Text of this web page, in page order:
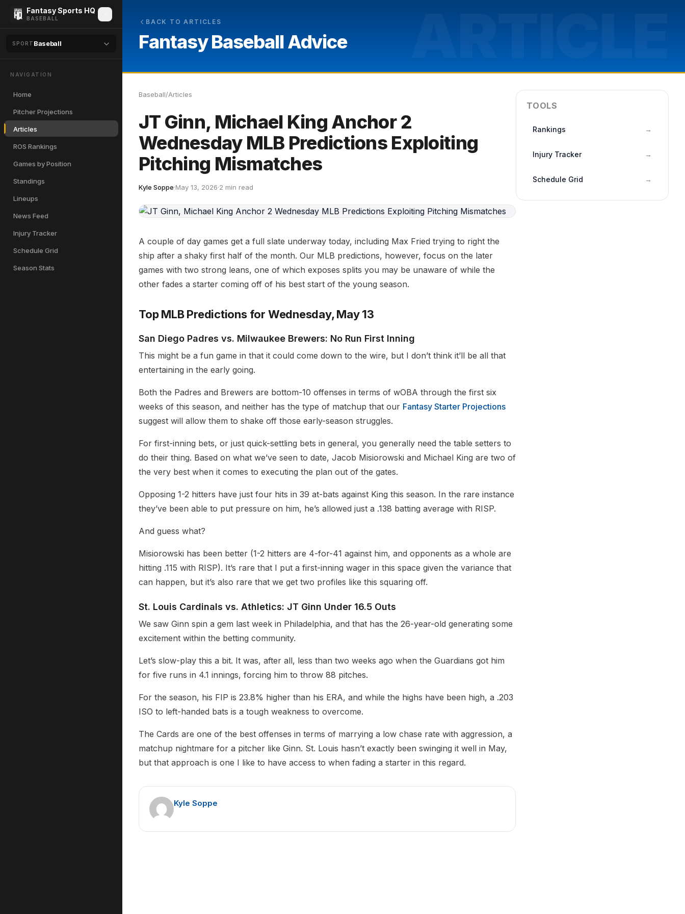
Fantasy Sports HQ
BASEBALL
SPORT Baseball
NAVIGATION
Home
Pitcher Projections
Articles
ROS Rankings
Games by Position
Standings
Lineups
News Feed
Injury Tracker
Schedule Grid
Season Stats
ARTICLE
BACK TO ARTICLES
Fantasy Baseball Advice
Baseball/Articles
JT Ginn, Michael King Anchor 2
Wednesday MLB Predictions Exploiting
Pitching Mismatches
Kyle Soppe·May 13, 2026·2 min read
A couple of day games get a full slate underway today, including Max Fried trying to right the
ship after a shaky first half of the month. Our MLB predictions, however, focus on the later
games with two strong leans, one of which exposes splits you may be unaware of while the
other fades a starter coming off of his best start of the young season.
Top MLB Predictions for Wednesday, May 13
San Diego Padres vs. Milwaukee Brewers: No Run First Inning
This might be a fun game in that it could come down to the wire, but I don’t think it’ll be all that
entertaining in the early going.
Both the Padres and Brewers are bottom-10 offenses in terms of wOBA through the first six
weeks of this season, and neither has the type of matchup that our Fantasy Starter Projections
suggest will allow them to shake off those early-season struggles.
For first-inning bets, or just quick-settling bets in general, you generally need the table setters to
do their thing. Based on what we’ve seen to date, Jacob Misiorowski and Michael King are two of
the very best when it comes to executing the plan out of the gates.
Opposing 1-2 hitters have just four hits in 39 at-bats against King this season. In the rare instance
they’ve been able to put pressure on him, he’s allowed just a .138 batting average with RISP.
And guess what?
Misiorowski has been better (1-2 hitters are 4-for-41 against him, and opponents as a whole are
hitting .115 with RISP). It’s rare that I put a first-inning wager in this space given the variance that
can happen, but it’s also rare that we get two profiles like this squaring off.
St. Louis Cardinals vs. Athletics: JT Ginn Under 16.5 Outs
We saw Ginn spin a gem last week in Philadelphia, and that has the 26-year-old generating some
excitement within the betting community.
Let’s slow-play this a bit. It was, after all, less than two weeks ago when the Guardians got him
for five runs in 4.1 innings, forcing him to throw 88 pitches.
For the season, his FIP is 23.8% higher than his ERA, and while the highs have been high, a .203
ISO to left-handed bats is a tough weakness to overcome.
The Cards are one of the best offenses in terms of marrying a low chase rate with aggression, a
matchup nightmare for a pitcher like Ginn. St. Louis hasn’t exactly been swinging it well in May,
but that approach is one I like to have access to when fading a starter in this regard.
Kyle Soppe
TOOLS
Rankings →
Injury Tracker →
Schedule Grid →